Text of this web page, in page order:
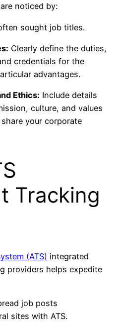
noticed by:
sought job titles.
Clearly define the duties,
credentials for the
advantages.
Ethics: Include details
culture, and values
your corporate
Tracking
(ATS) integrated
providers helps expedite
job posts
sites with ATS.